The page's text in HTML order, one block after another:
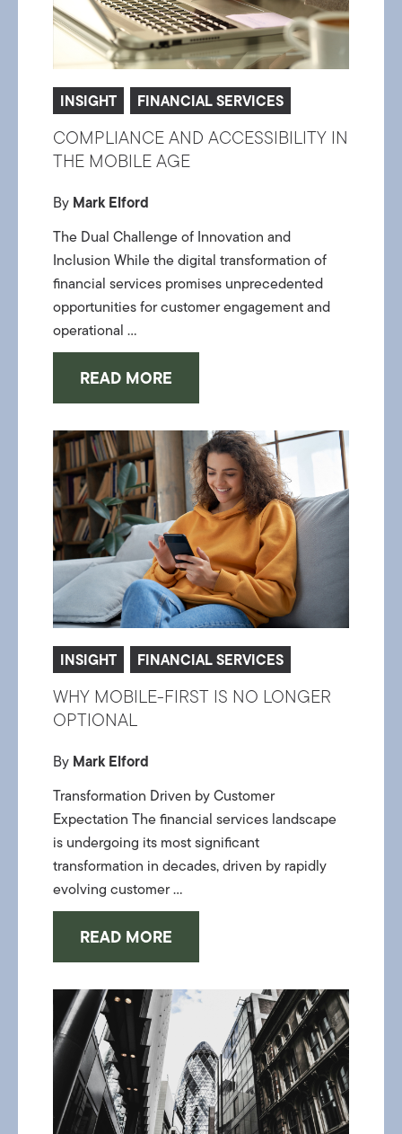
INSIGHT FINANCIAL SERVICES
COMPLIANCE AND ACCESSIBILITY IN
THE MOBILE AGE
By Mark Elford
The Dual Challenge of Innovation and
Inclusion While the digital transformation of
financial services promises unprecedented
opportunities for customer engagement and
operational ...
READ MORE
INSIGHT FINANCIAL SERVICES
WHY MOBILE-FIRST IS NO LONGER
OPTIONAL
By Mark Elford
Transformation Driven by Customer
Expectation The financial services landscape
is undergoing its most significant
transformation in decades, driven by rapidly
evolving customer ...
READ MORE